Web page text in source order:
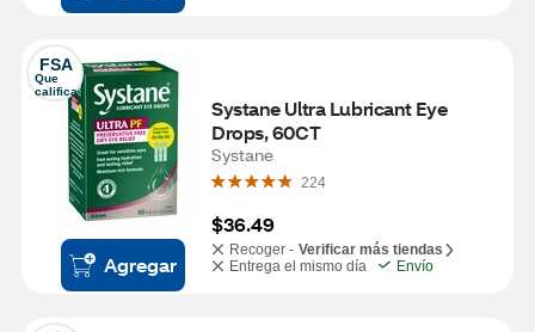
FSA
Que
califica
Agregar
Systane Ultra Lubricant Eye
Drops, 60CT
Systane
224
$36.49
Recoger - Verificar más tiendas
Entrega el mismo día
Envío